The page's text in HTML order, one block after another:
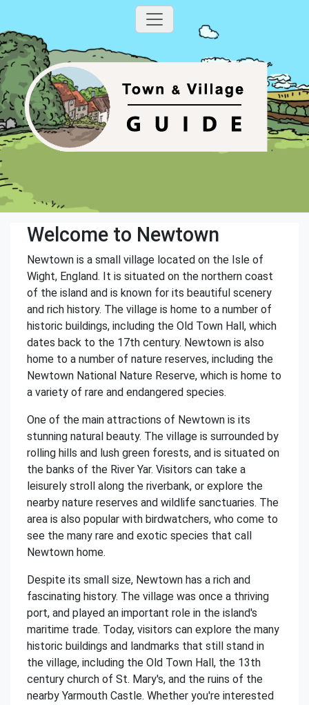
Welcome to Newtown
Newtown is a small village located on the Isle of
Wight, England. It is situated on the northern coast
of the island and is known for its beautiful scenery
and rich history. The village is home to a number of
historic buildings, including the Old Town Hall, which
dates back to the 17th century. Newtown is also
home to a number of nature reserves, including the
Newtown National Nature Reserve, which is home to
a variety of rare and endangered species.
One of the main attractions of Newtown is its
stunning natural beauty. The village is surrounded by
rolling hills and lush green forests, and is situated on
the banks of the River Yar. Visitors can take a
leisurely stroll along the riverbank, or explore the
nearby nature reserves and wildlife sanctuaries. The
area is also popular with birdwatchers, who come to
see the many rare and exotic species that call
Newtown home.
Despite its small size, Newtown has a rich and
fascinating history. The village was once a thriving
port, and played an important role in the island's
maritime trade. Today, visitors can explore the many
historic buildings and landmarks that still stand in
the village, including the Old Town Hall, the 13th
century church of St. Mary's, and the ruins of the
nearby Yarmouth Castle. Whether you're interested